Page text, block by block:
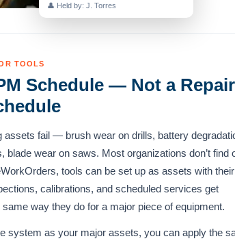
👤 Held by: J. Torres
TOOLS
Schedule — Not a
assets fail — brush wear on drills, battery
blade wear on saws. Most organizations don’t find
tools can be set up as assets with their
calibrations, and scheduled services get
way they do for a major piece of equipment.
system as your major assets, you can apply the